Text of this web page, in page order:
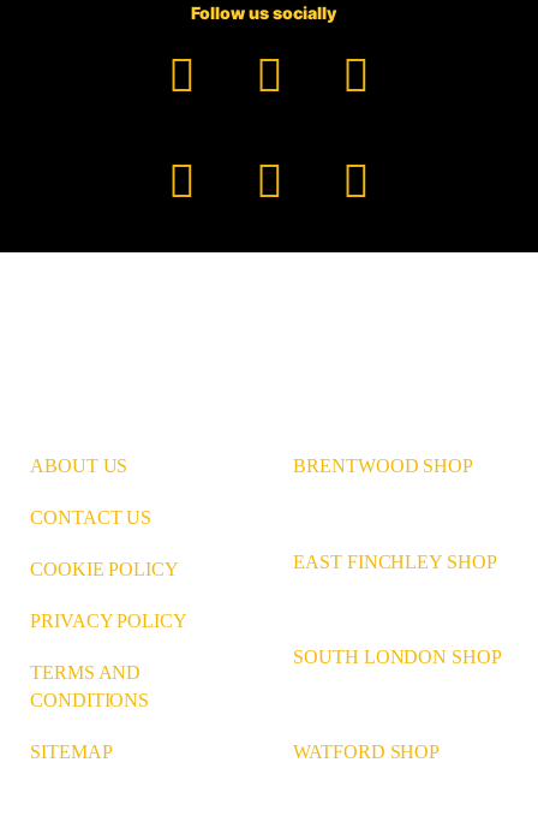
Follow us socially
Facebook
YouTube
TikTok
Instagram
PinterestLinkedIn
ABOUT US
CONTACT US
COOKIE POLICY
PRIVACY POLICY
TERMS AND
CONDITIONS
SITEMAP
BRENTWOOD SHOP
EAST FINCHLEY SHOP
SOUTH LONDON SHOP
WATFORD SHOP